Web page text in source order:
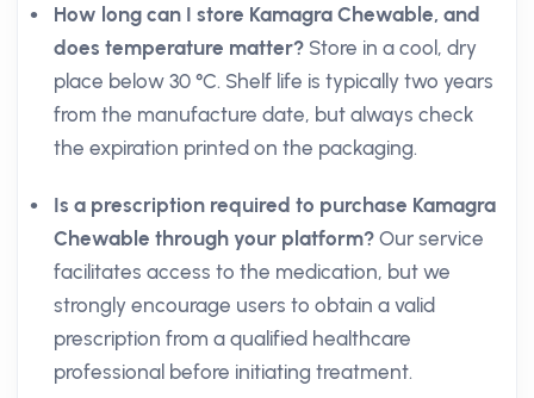
How long can I store Kamagra Chewable, and
does temperature matter? Store in a cool, dry
place below 30 °C. Shelf life is typically two years
from the manufacture date, but always check
the expiration printed on the packaging.
Is a prescription required to purchase Kamagra
Chewable through your platform? Our service
facilitates access to the medication, but we
strongly encourage users to obtain a valid
prescription from a qualified healthcare
professional before initiating treatment.